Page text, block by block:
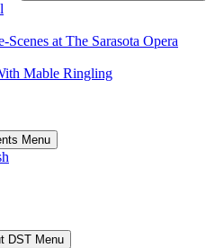
Scenes at The Sarasota Opera
Mable Ringling
Menu
DST Menu